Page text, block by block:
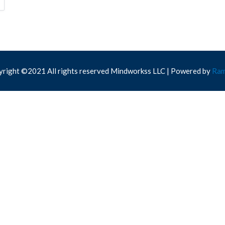
©2021 All rights reserved Mindworkss LLC | Powered by